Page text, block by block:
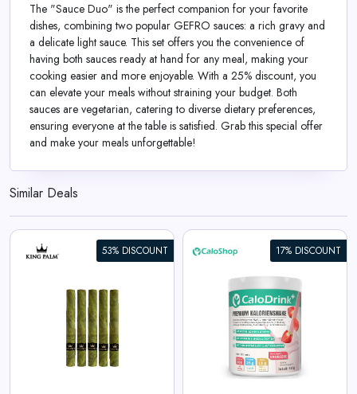
The "Sauce Duo" is the perfect companion for your favorite
dishes, combining two popular GEFRO sauces: a rich gravy and
a delicate light sauce. This set offers you the convenience of
having both sauces ready at hand for any meal, making your
cooking easier and more enjoyable. With a 25% discount, you
can elevate your meals without straining your budget. Both
sauces are vegetarian, catering to diverse dietary preferences,
ensuring everyone at the table is satisfied. Grab this special offer
and make your meals unforgettable!
Similar Deals
53% DISCOUNT 17% DISCOUNT
Supplement for Weight Gain |
Weight Gainer Shake 4.4
kcal/g | Protein, Creatine &
Vitamins | Strawberry Flavor
500g | Made in Germany |
Gluten-Free
View All CaloShop Deals